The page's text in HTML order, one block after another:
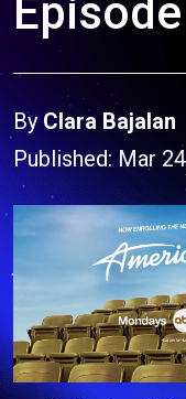
Episode
By Clara Bajalan
Published: Mar